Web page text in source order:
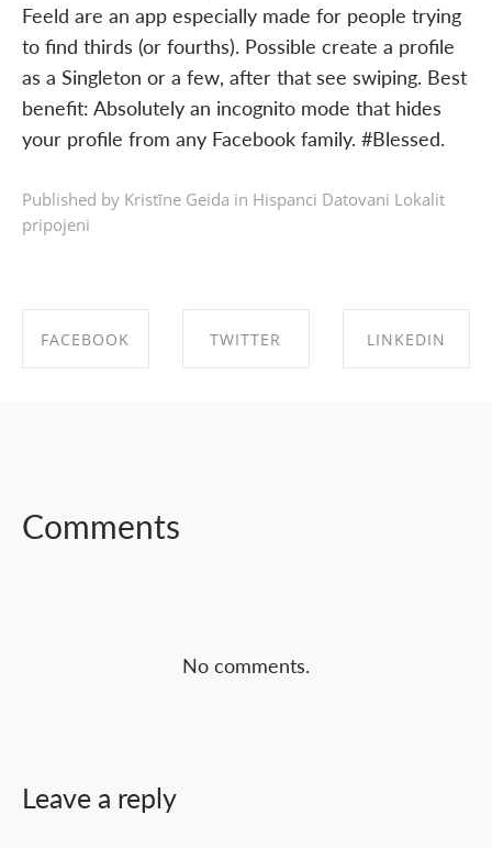
Feeld are an app especially made for people trying
to find thirds (or fourths). Possible create a profile
as a Singleton or a few, after that see swiping. Best
benefit: Absolutely an incognito mode that hides
your profile from any Facebook family. #Blessed.
Published by Kristīne Geida in Hispanci Datovani Lokalit
pripojeni
FACEBOOK TWITTER LINKEDIN
Comments
No comments.
Leave a reply